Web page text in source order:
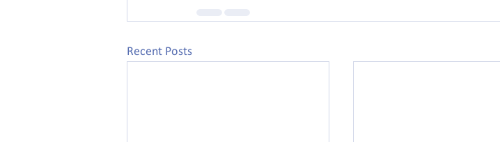
Recent Posts